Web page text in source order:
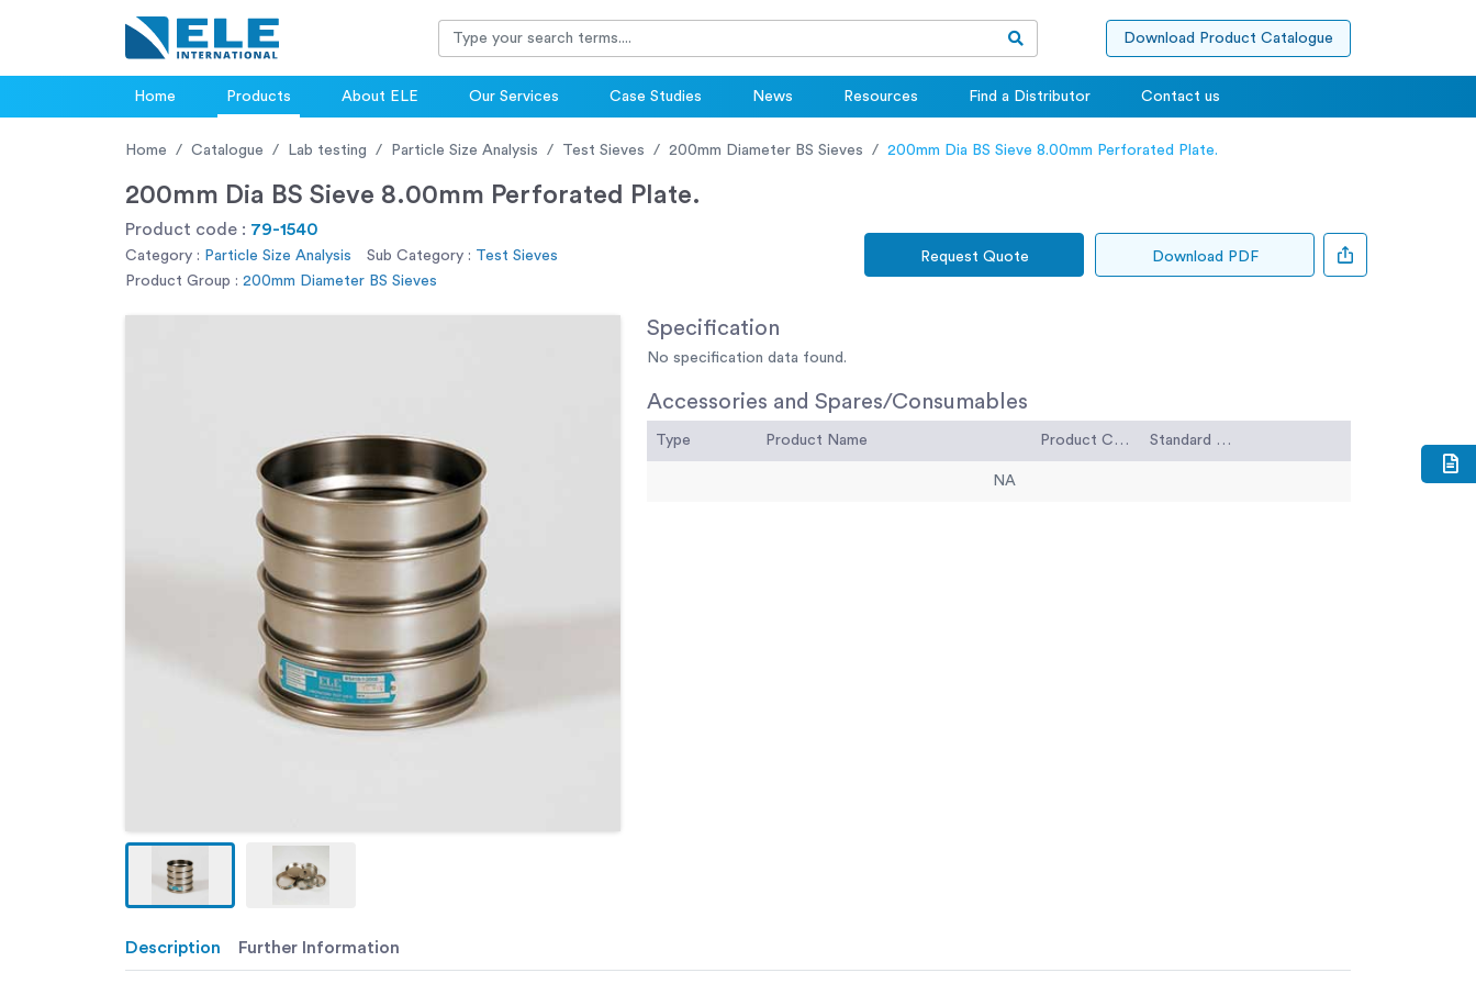
Download Product Catalogue
Home Products About ELE Our Services Case Studies News Resources Find a Distributor Contact us
Home Catalogue Lab testing Particle Size Analysis Test Sieves 200mm Diameter BS Sieves 200mm Dia BS Sieve 8.00mm Perforated Plate.
200mm Dia BS Sieve 8.00mm Perforated Plate.
Product code : 79-1540
Category : Particle Size Analysis Sub Category : Test Sieves
Product Group : 200mm Diameter BS Sieves
Request Quote Download PDF
Specification
No specification data found.
Accessories and Spares/Consumables
Type Product Name Product Code Standard Code
NA
Description Further Information